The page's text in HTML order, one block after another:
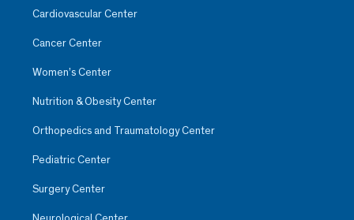
Cardiovascular Center
Cancer Center
Women’s Center
Nutrition & Obesity Center
Orthopedics and Traumatology Center
Pediatric Center
Surgery Center